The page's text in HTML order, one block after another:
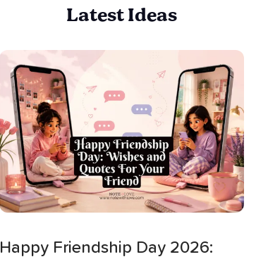
Latest Ideas
Happy Friendship Day 2026: